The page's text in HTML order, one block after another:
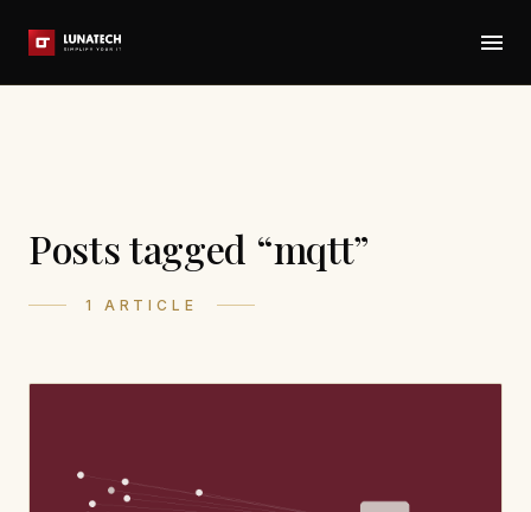
Posts tagged “mqtt”
1 ARTICLE